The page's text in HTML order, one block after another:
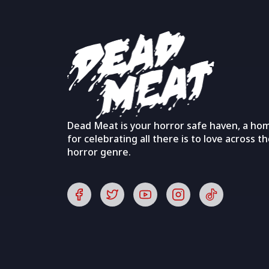
Dead Meat is your horror safe haven, a
for celebrating all there is to love across
horror genre.